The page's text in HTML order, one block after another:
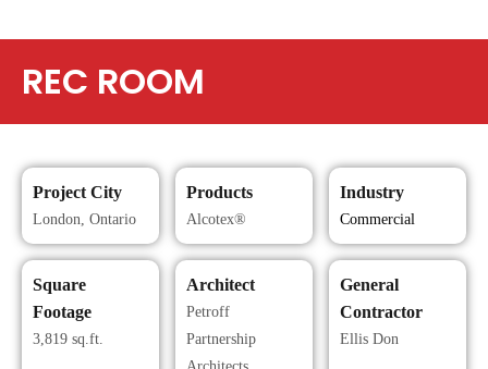
REC ROOM
Project City
London, Ontario
Products
Alcotex®
Industry
Commercial
Square
Footage
3,819 sq.ft.
Architect
Petroff
Partnership
General
Contractor
Ellis Don